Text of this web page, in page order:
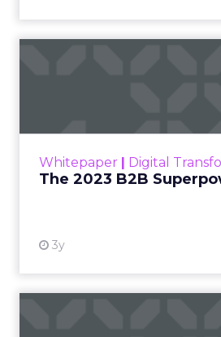
Whitepaper Digital
The 2023 B2B
3y
that